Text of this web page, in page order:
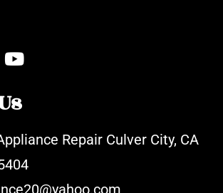
Repair Culver City, CA